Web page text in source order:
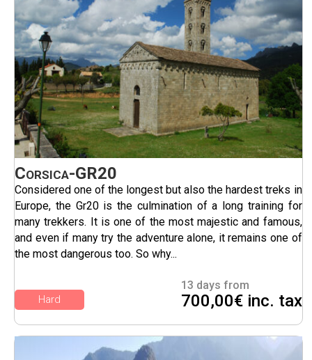
Corsica-GR20
Considered one of the longest but also the hardest treks in
Europe, the Gr20 is the culmination of a long training for
many trekkers. It is one of the most majestic and famous,
and even if many try the adventure alone, it remains one of
the most dangerous too. So why...
13 days from
700,00€ inc. tax
Hard